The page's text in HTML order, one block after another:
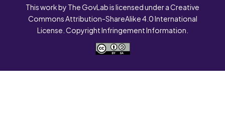
This work by The GovLab is licensed under a Creative
Commons Attribution-ShareAlike 4.0 International
License. Copyright Infringement Information.